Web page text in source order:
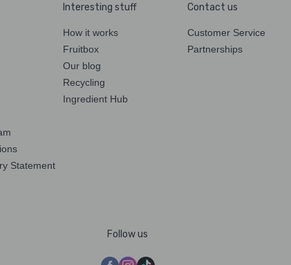
Statement
Interesting stuff
How it works
Fruitbox
Our blog
Recycling
Ingredient Hub
Contact us
Customer Service
Partnerships
Follow us